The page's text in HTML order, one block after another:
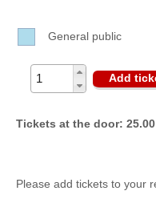
Buyers'
Area
Sellers'
Area
Our
General public
Add
Tickets at the door:
Please add tickets to your